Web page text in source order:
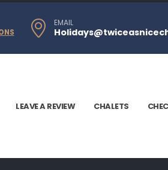
EMAIL
LEAVE A REVIEW CHALETS